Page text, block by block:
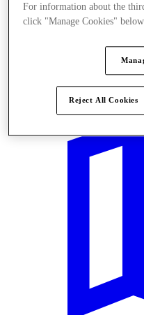
For information about the
click "Manage Cookies"
Reject All Cookies